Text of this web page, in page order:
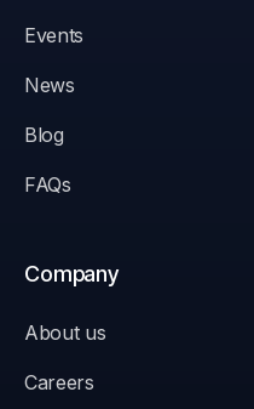
Events
News
Blog
FAQs
Company
About us
Careers